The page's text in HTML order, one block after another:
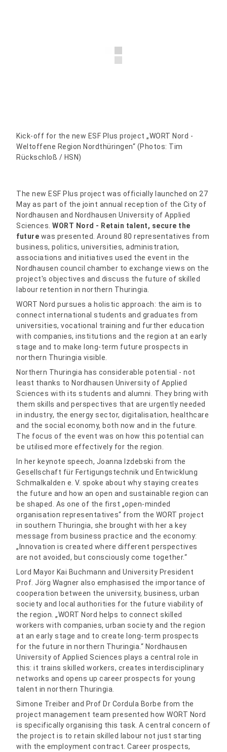
Kick-off for the new ESF Plus project „WORT Nord -
Weltoffene Region Nordthüringen“ (Photos: Tim
Rückschloß / HSN)
The new ESF Plus project was officially launched on 27
May as part of the joint annual reception of the City of
Nordhausen and Nordhausen University of Applied
Sciences.WORT Nord - Retain talent, secure the
future was presented. Around 80 representatives from
business, politics, universities, administration,
associations and initiatives used the event in the
Nordhausen council chamber to exchange views on the
project's objectives and discuss the future of skilled
labour retention in northern Thuringia.
WORT Nord pursues a holistic approach: the aim is to
connect international students and graduates from
universities, vocational training and further education
with companies, institutions and the region at an early
stage and to make long-term future prospects in
northern Thuringia visible.
Northern Thuringia has considerable potential - not
least thanks to Nordhausen University of Applied
Sciences with its students and alumni. They bring with
them skills and perspectives that are urgently needed
in industry, the energy sector, digitalisation, healthcare
and the social economy, both now and in the future.
The focus of the event was on how this potential can
be utilised more effectively for the region.
In her keynote speech, Joanna Izdebski from the
Gesellschaft für Fertigungstechnik und Entwicklung
Schmalkalden e. V. spoke about why staying creates
the future and how an open and sustainable region can
be shaped. As one of the first „open-minded
organisation representatives“ from the WORT project
in southern Thuringia, she brought with her a key
message from business practice and the economy:
„Innovation is created where different perspectives
are not avoided, but consciously come together.“
Lord Mayor Kai Buchmann and University President
Prof. Jörg Wagner also emphasised the importance of
cooperation between the university, business, urban
society and local authorities for the future viability of
the region. „WORT Nord helps to connect skilled
workers with companies, urban society and the region
at an early stage and to create long-term prospects
for the future in northern Thuringia.“ Nordhausen
University of Applied Sciences plays a central role in
this: it trains skilled workers, creates interdisciplinary
networks and opens up career prospects for young
talent in northern Thuringia.
Simone Treiber and Prof Dr Cordula Borbe from the
project management team presented how WORT Nord
is specifically organising this task. A central concern of
the project is to retain skilled labour not just starting
with the employment contract. Career prospects,